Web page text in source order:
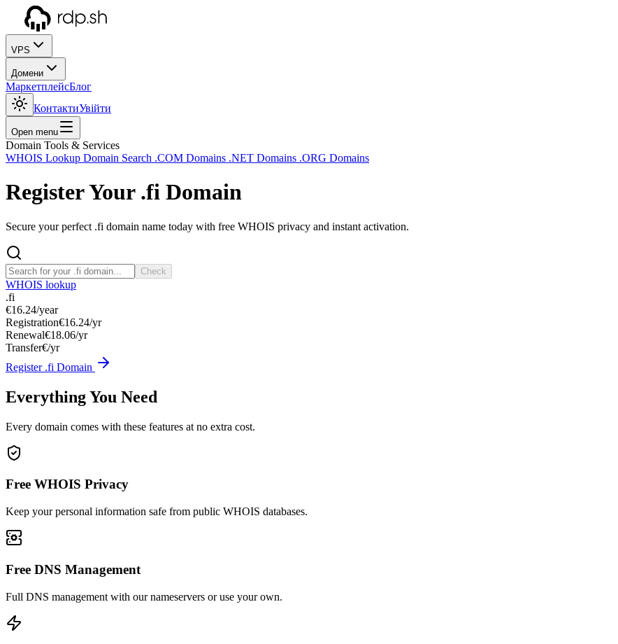
VPS
Домени
МаркетплейсБлог
КонтактиУвійти
Open menu
Domain Tools & Services
WHOIS Lookup Domain Search .COM Domains .NET Domains .ORG Domains
Register Your .fi Domain
Secure your perfect .fi domain name today with free WHOIS privacy and instant activation.
Check
WHOIS lookup
.fi
€16.24/year
Registration€16.24/yr
Renewal€18.06/yr
Transfer€/yr
Register .fi Domain
Everything You Need
Every domain comes with these features at no extra cost.
Free WHOIS Privacy
Keep your personal information safe from public WHOIS databases.
Free DNS Management
Full DNS management with our nameservers or use your own.